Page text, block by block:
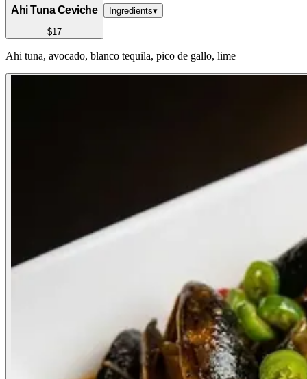
Ahi Tuna Ceviche
$17
Ingredients▾
Ahi tuna, avocado, blanco tequila, pico de gallo, lime